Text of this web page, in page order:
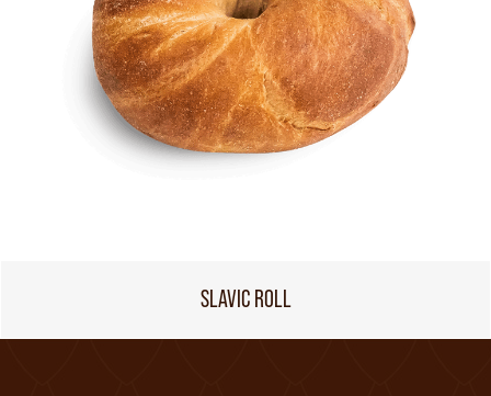
SLAVIC ROLL